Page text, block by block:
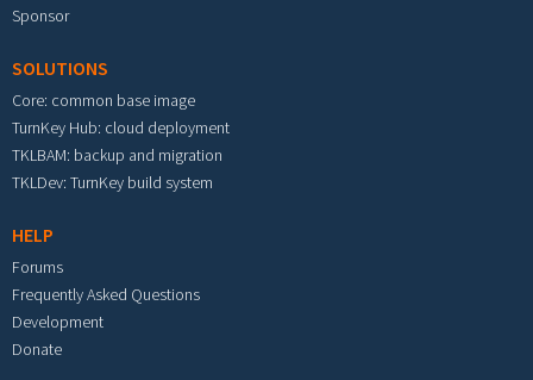
Sponsor
SOLUTIONS
Core: common base image
TurnKey Hub: cloud deployment
TKLBAM: backup and migration
TKLDev: TurnKey build system
HELP
Forums
Frequently Asked Questions
Development
Donate